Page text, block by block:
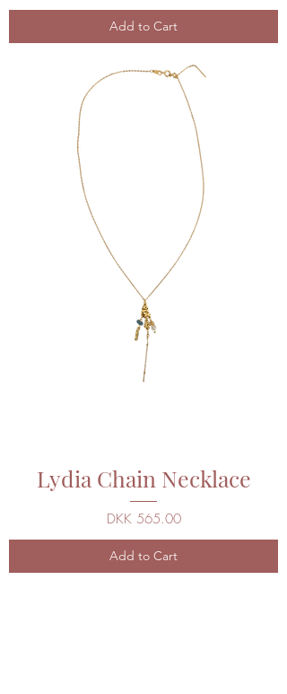
Add to Cart
Lydia Chain Necklace
Price
DKK 565.00
Add to Cart